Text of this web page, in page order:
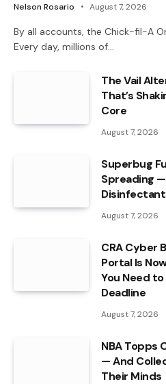
Nelson Rosario August 7, 2026
By all accounts, the Chick-fil-A
Every day, millions of…
The Vail
That’s
Core
August 7, 2026
Superbug
Spreading
August 7, 2026
CRA Cyber
Portal Is
You Need
Deadline
August 7, 2026
NBA Topps
— And
Their Minds